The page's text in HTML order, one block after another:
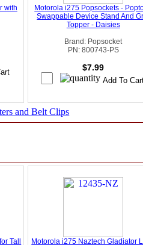
with
Motorola i275 Popsockets -
Swappable Device Stand And
Topper - Daisies
Brand: Popsocket
PN: 800743-PS
$7.99
and Belt Clips
Tall Motorola i275 Naztech Gladiator